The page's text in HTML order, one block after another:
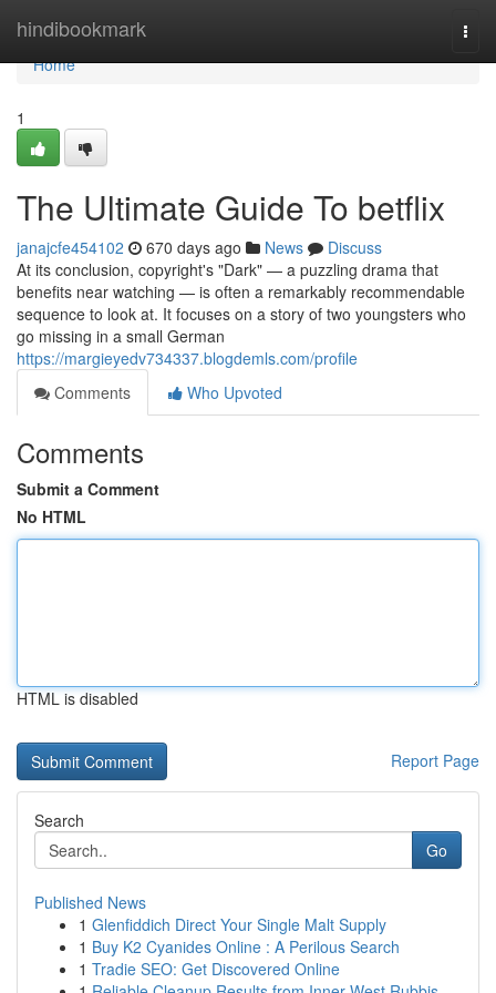
hindibookmark
Home
Home
1
The Ultimate Guide To betflix
janajcfe454102 670 days ago News
Discuss
At its conclusion, copyright's "Dark" — a puzzling drama that
benefits near watching — is often a remarkably recommendable
sequence to look at. It focuses on a story of two youngsters who
go missing in a small German
https://margieyedv734337.blogdemls.com/profile
Comments
Who Upvoted
Comments
Submit a Comment
No HTML
HTML is disabled
Report Page
Search
Go
Published News
1 Glenfiddich Direct Your Single Malt Supply
1 Buy K2 Cyanides Online : A Perilous Search
1 Tradie SEO: Get Discovered Online